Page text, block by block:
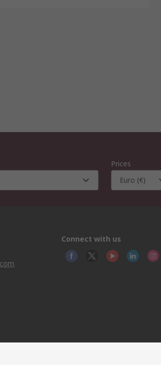
Prices
Euro (€)
Connect with us